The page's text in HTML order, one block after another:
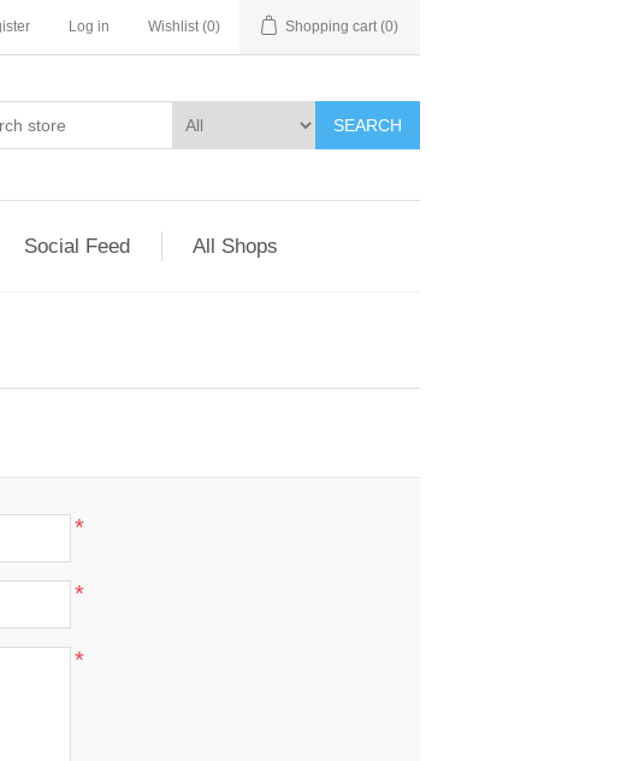
Log in Wishlist (0) Shopping cart (0)
SEARCH
Social Feed All Shops
*
*
*